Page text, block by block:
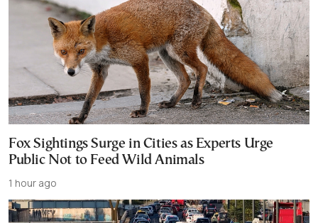
Fox Sightings Surge in Cities as Experts Urge
Public Not to Feed Wild Animals
1 hour ago